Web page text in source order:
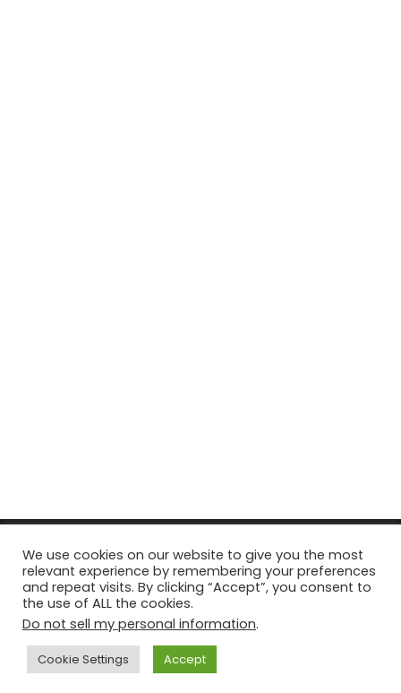
© Copyright 2026, All Rights Reserved Tourism Tattler. | Marketing
& Managed byGrowth Factory
Facebook
X Pinterest
Flickr YouTube
We use cookies on our website to give you the most
relevant experience by remembering your preferences
and repeat visits. By clicking “Accept”, you consent to
the use of ALL the cookies.
Do not sell my personal information.
Cookie Settings Accept